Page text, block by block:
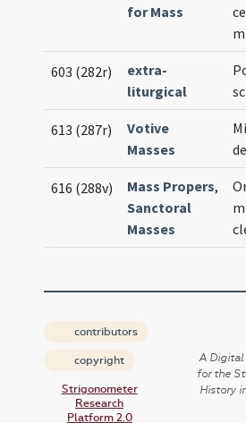
for Mass
603 (282r)
extra-
liturgical
613 (287r)
Votive
Masses
616 (288v) Mass Propers,
Sanctoral
Masses
contributors
copyright
Strigonometer
Research
Platform 2.0
A Digital
for the
History